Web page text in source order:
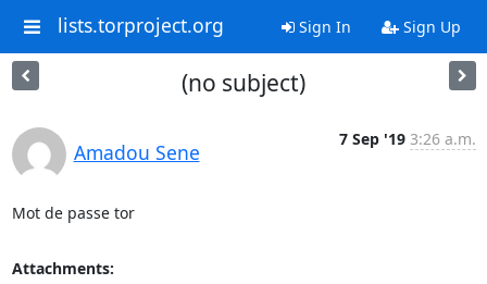
lists.torproject.org Sign In Sign Up
(no subject)
Amadou Sene
7 Sep '19 3:26 a.m.
Mot de passe tor
Attachments: